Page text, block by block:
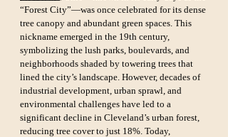
“Forest City”—was once celebrated for its dense
tree canopy and abundant green spaces. This
nickname emerged in the 19th century,
symbolizing the lush parks, boulevards, and
neighborhoods shaded by towering trees that
lined the city’s landscape. However, decades of
industrial development, urban sprawl, and
environmental challenges have led to a
significant decline in Cleveland’s urban forest,
reducing tree cover to just 18%. Today,